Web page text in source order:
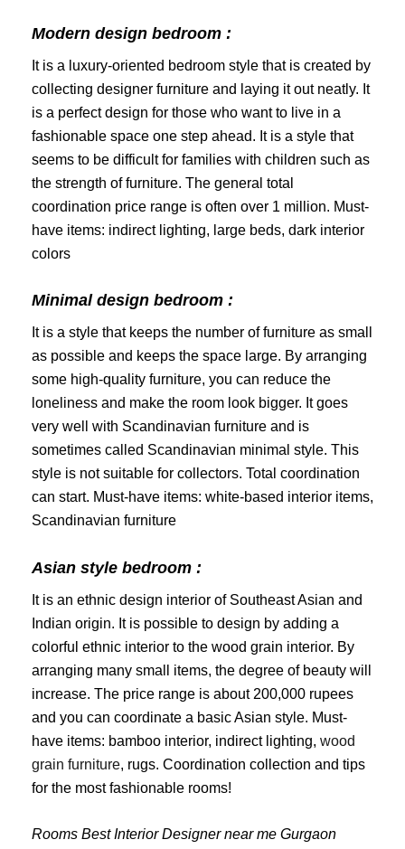
Modern design bedroom :
It is a luxury-oriented bedroom style that is created by
collecting designer furniture and laying it out neatly. It
is a perfect design for those who want to live in a
fashionable space one step ahead. It is a style that
seems to be difficult for families with children such as
the strength of furniture. The general total
coordination price range is often over 1 million. Must-
have items: indirect lighting, large beds, dark interior
colors
Minimal design bedroom :
It is a style that keeps the number of furniture as small
as possible and keeps the space large. By arranging
some high-quality furniture, you can reduce the
loneliness and make the room look bigger. It goes
very well with Scandinavian furniture and is
sometimes called Scandinavian minimal style. This
style is not suitable for collectors. Total coordination
can start. Must-have items: white-based interior items,
Scandinavian furniture
Asian style bedroom :
It is an ethnic design interior of Southeast Asian and
Indian origin. It is possible to design by adding a
colorful ethnic interior to the wood grain interior. By
arranging many small items, the degree of beauty will
increase. The price range is about 200,000 rupees
and you can coordinate a basic Asian style. Must-
have items: bamboo interior, indirect lighting, wood
grain furniture, rugs. Coordination collection and tips
for the most fashionable rooms!
Rooms Best Interior Designer near me Gurgaon